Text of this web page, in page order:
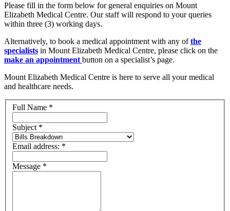
Please fill in the form below for general enquiries on Mount
Elizabeth Medical Centre. Our staff will respond to your queries
within three (3) working days.
Alternatively, to book a medical appointment with any ofthe
specialists in Mount Elizabeth Medical Centre, please click on the
make an appointment button on a specialist’s page.
Mount Elizabeth Medical Centre is here to serve all your medical
and healthcare needs.
Full Name *
Subject *
Email address: *
Message *